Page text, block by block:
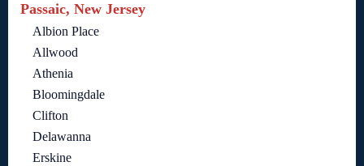
Passaic, New Jersey
Albion Place
Allwood
Athenia
Bloomingdale
Clifton
Delawanna
Erskine